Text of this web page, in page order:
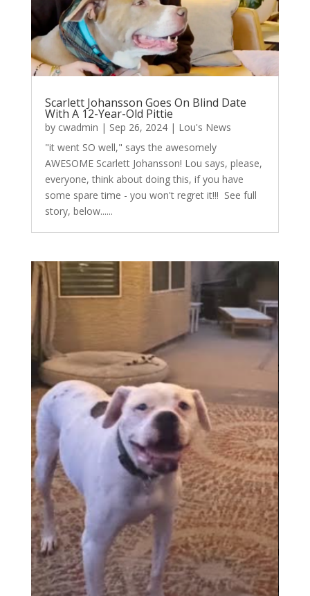
Scarlett Johansson Goes On Blind Date
With A 12-Year-Old Pittie
by cwadmin | Sep 26, 2024| Lou's News
"it went SO well," says the awesomely
AWESOME Scarlett Johansson! Lou says, please,
everyone, think about doing this, if you have
some spare time - you won't regret it!!! See full
story, below......